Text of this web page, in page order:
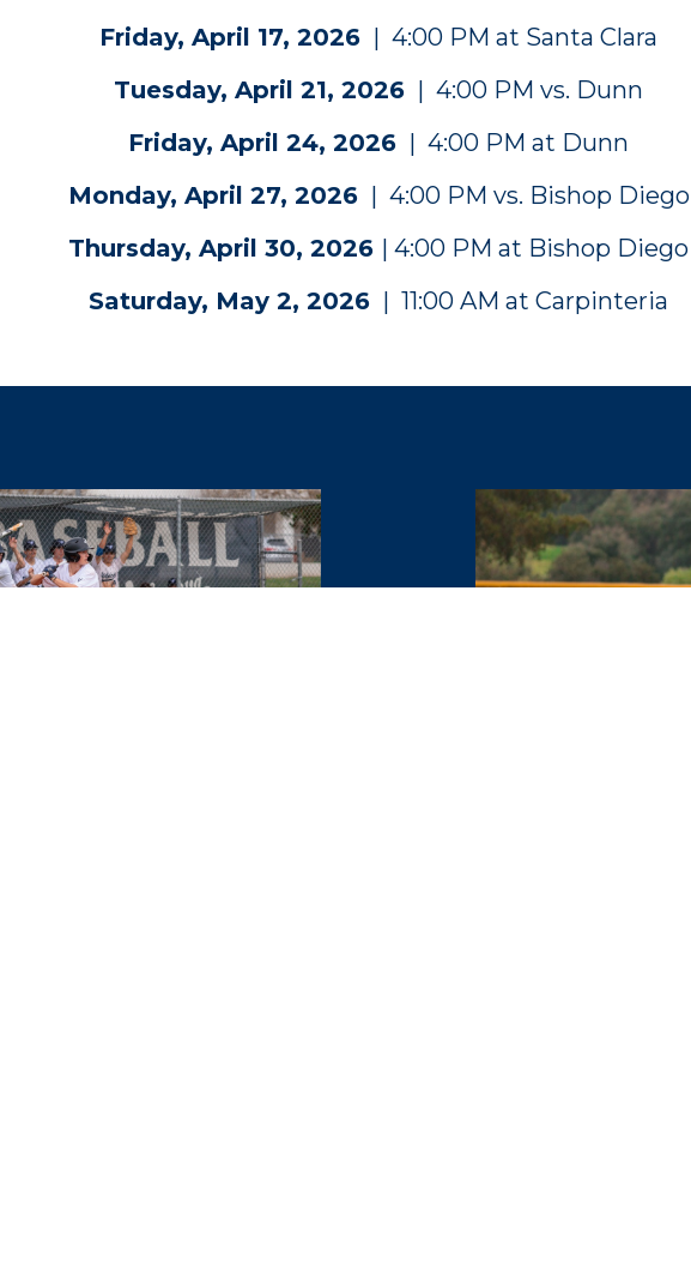
Friday, April 17, 2026 | 4:00 PM at Santa Clara
Tuesday, April 21, 2026 | 4:00 PM vs. Dunn
Friday, April 24, 2026 | 4:00 PM at Dunn
Monday, April 27, 2026| 4:00 PM vs. Bishop Diego
Thursday, April 30, 2026 | 4:00 PM at Bishop Diego
Saturday, May 2, 2026 | 11:00 AM at Carpinteria